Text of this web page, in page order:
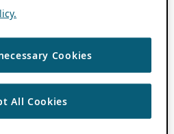
Cookies
All Cookies